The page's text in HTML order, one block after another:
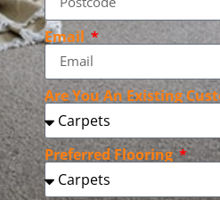
Email
Are You An Existing
Preferred Flooring